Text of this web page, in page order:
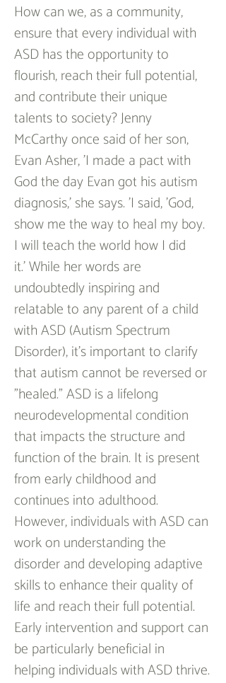
How can we, as a community,
ensure that every individual with
ASD has the opportunity to
flourish, reach their full potential,
and contribute their unique
talents to society? Jenny
McCarthy once said of her son,
Evan Asher, 'I made a pact with
God the day Evan got his autism
diagnosis,' she says. 'I said, 'God,
show me the way to heal my boy.
I will teach the world how I did
it.' While her words are
undoubtedly inspiring and
relatable to any parent of a child
with ASD (Autism Spectrum
Disorder), it's important to clarify
that autism cannot be reversed or
"healed." ASD is a lifelong
neurodevelopmental condition
that impacts the structure and
function of the brain. It is present
from early childhood and
continues into adulthood.
However, individuals with ASD can
work on understanding the
disorder and developing adaptive
skills to enhance their quality of
life and reach their full potential.
Early intervention and support can
be particularly beneficial in
helping individuals with ASD thrive.